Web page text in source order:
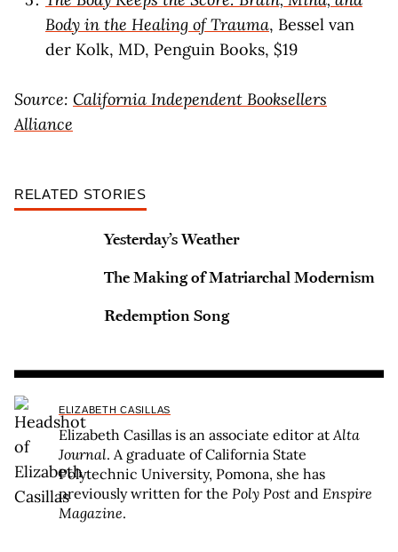
Body in the Healing of Trauma, Bessel van
der Kolk, MD, Penguin Books, $19
Source: California Independent Booksellers
Alliance
RELATED STORIES
Yesterday’s Weather
The Making of Matriarchal Modernism
Redemption Song
ELIZABETH CASILLAS
Elizabeth Casillas is an associate editor atAlta
Journal. A graduate of California State
Polytechnic University, Pomona, she has
previously written for the Poly Post and Enspire
Magazine.